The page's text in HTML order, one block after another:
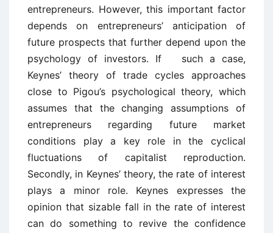
entrepreneurs. However, this important factor
depends on entrepreneurs’ anticipation of
future prospects that further depend upon the
psychology of investors. If such a case,
Keynes’ theory of trade cycles approaches
close to Pigou’s psychological theory, which
assumes that the changing assumptions of
entrepreneurs regarding future market
conditions play a key role in the cyclical
fluctuations of capitalist reproduction.
Secondly, in Keynes’ theory, the rate of interest
plays a minor role. Keynes expresses the
opinion that sizable fall in the rate of interest
can do something to revive the confidence